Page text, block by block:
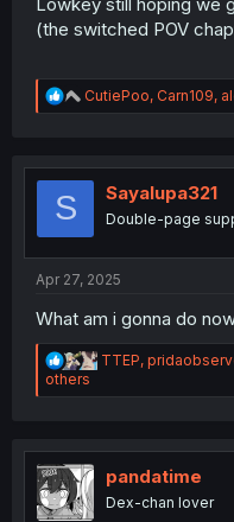
(the switched POV
R
e
t
CutiePoo, Carn109,
S Sayalupa321
Double-page
Apr 27, 2025
What am i gonna do
R
a
i
o
n
s
TTEP,
others
pandatime
Dex-chan lover